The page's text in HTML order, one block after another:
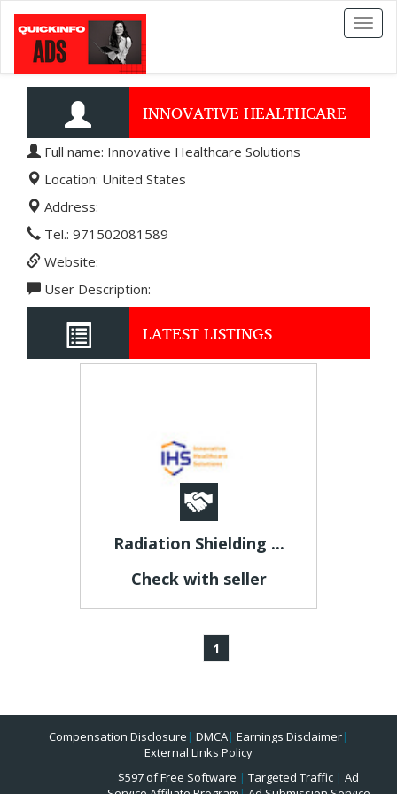
Toggle
INNOVATIVE HEALTHCARE
SOLUTIONS
Full name: Innovative Healthcare Solutions
Location: United States
Address:
Tel.: 971502081589
Website:
User Description:
LATEST LISTINGS
Radiation Shielding ...
Check with seller
1
Compensation Disclosure | DMCA| Earnings Disclaimer|
External Links Policy
$597 of Free Software | Targeted Traffic | Ad